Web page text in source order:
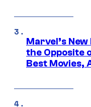
Marvel’s
the Opposite
Best Movies,